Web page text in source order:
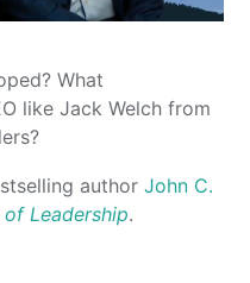
What
like Jack Welch from
authorJohn C.
Leadership.